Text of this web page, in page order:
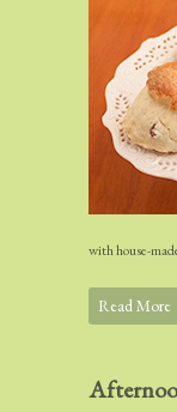
with house-
Read More